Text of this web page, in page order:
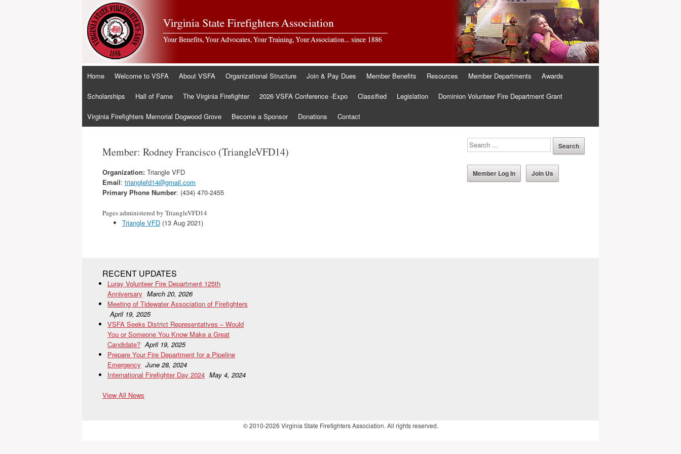
Skip
content
Home Welcome to VSFA About VSFA Organizational Structure Join & Pay Dues Member Benefits Resources Member Departments Awards
Scholarships Hall of Fame The Virginia Firefighter 2026 VSFA Conference -Expo Classified Legislation Dominion Volunteer Fire Department Grant
Virginia Firefighters Memorial Dogwood Grove Become a Sponsor Donations Contact
Member: Rodney Francisco (TriangleVFD14)
Organization: Triangle VFD
Email: trianglefd14@gmail.com
Primary Phone Number: (434) 470-2455
Pages administered by TriangleVFD14
Triangle VFD (13 Aug 2021)
Member Log In Join Us
RECENT UPDATES
Luray Volunteer Fire Department 125th
Anniversary March 20, 2026
Meeting of Tidewater Association of Firefighters
April 19, 2025
VSFA Seeks District Representatives – Would
You or Someone You Know Make a Great
Candidate? April 19, 2025
Prepare Your Fire Department for a Pipeline
Emergency June 28, 2024
International Firefighter Day 2024 May 4, 2024
View All News
© 2010-2026 Virginia State Firefighters Association. All rights reserved.